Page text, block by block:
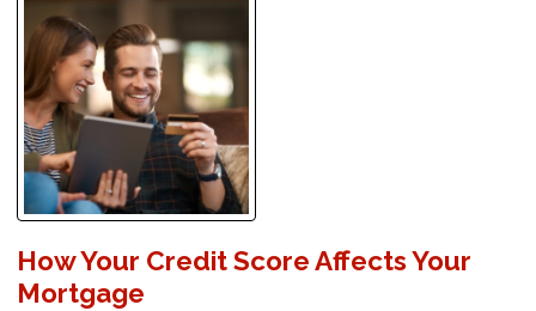
How Your Credit Score Affects Your
Mortgage